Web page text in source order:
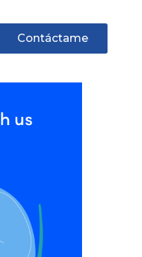
Contáctame